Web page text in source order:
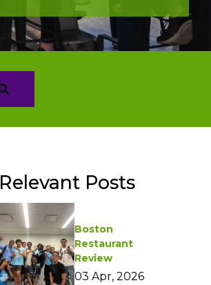
Relevant Posts
Boston
Restaurant
Review
03 Apr, 2026